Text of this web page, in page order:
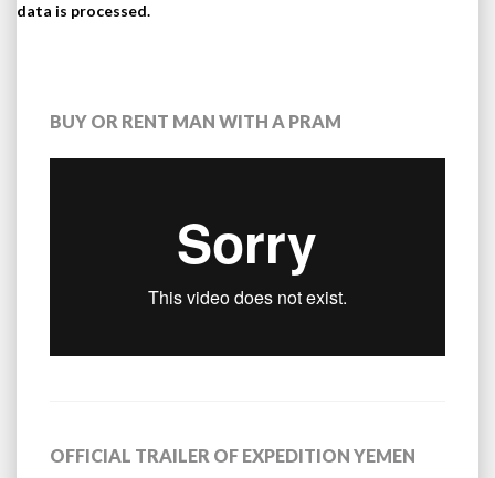
data is processed.
BUY OR RENT MAN WITH A PRAM
OFFICIAL TRAILER OF EXPEDITION YEMEN